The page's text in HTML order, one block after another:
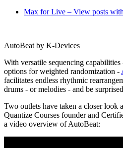
Max for Live – View posts
AutoBeat by K-Devices
With versatile sequencing
options for weighted randomization -
facilitates endless rhythmic
drums - or melodies - and be
Two outlets have taken a closer look
Quantize Courses founder and
a video overview of AutoBeat: